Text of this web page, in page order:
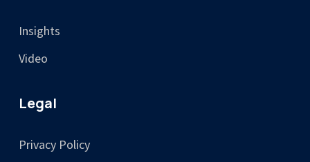
Insights
Video
Legal
Privacy Policy